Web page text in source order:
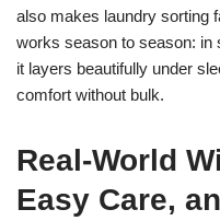
also makes laundry sorting
works season to season: in
it layers beautifully under
comfort without bulk.
Real-World
Easy Care,